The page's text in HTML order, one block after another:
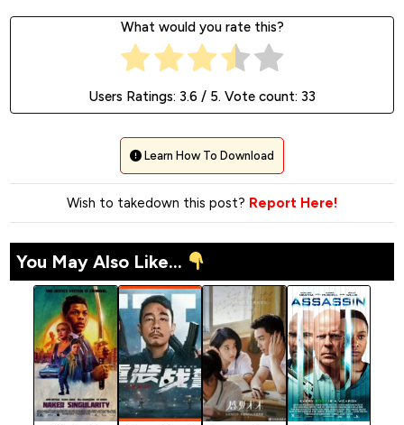
What would you rate this?
Users Ratings: 3.6/ 5. Vote count: 33
Learn How To Download
Wish to takedown this post? Report Here!
You May Also Like...